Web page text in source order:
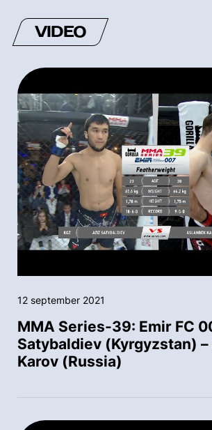
VIDEO
12 september 2021
MMA Series-39: Emir FC
Satybaldiev (Kyrgyzstan)
Karov (Russia)